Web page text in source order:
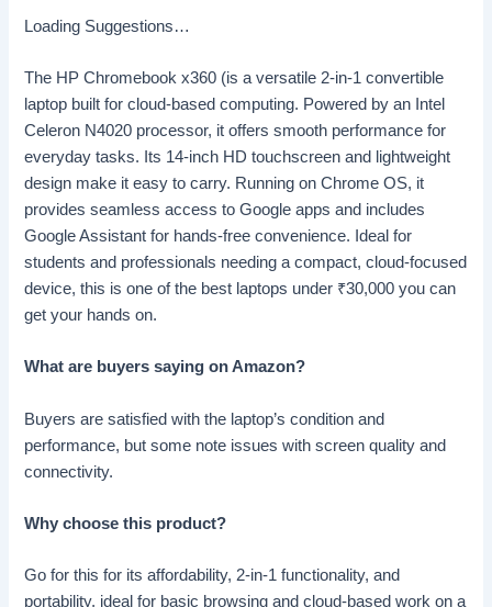
Loading Suggestions…
The HP Chromebook x360 (is a versatile 2-in-1 convertible
laptop built for cloud-based computing. Powered by an Intel
Celeron N4020 processor, it offers smooth performance for
everyday tasks. Its 14-inch HD touchscreen and lightweight
design make it easy to carry. Running on Chrome OS, it
provides seamless access to Google apps and includes
Google Assistant for hands-free convenience. Ideal for
students and professionals needing a compact, cloud-focused
device, this is one of the best laptops under ₹30,000 you can
get your hands on.
What are buyers saying on Amazon?
Buyers are satisfied with the laptop’s condition and
performance, but some note issues with screen quality and
connectivity.
Why choose this product?
Go for this for its affordability, 2-in-1 functionality, and
portability, ideal for basic browsing and cloud-based work on a